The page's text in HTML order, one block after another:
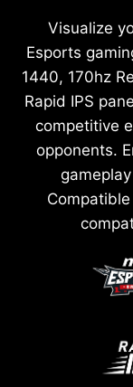
Visualize
Esports
1440, 170hz
Rapid IPS
competitive
opponents.